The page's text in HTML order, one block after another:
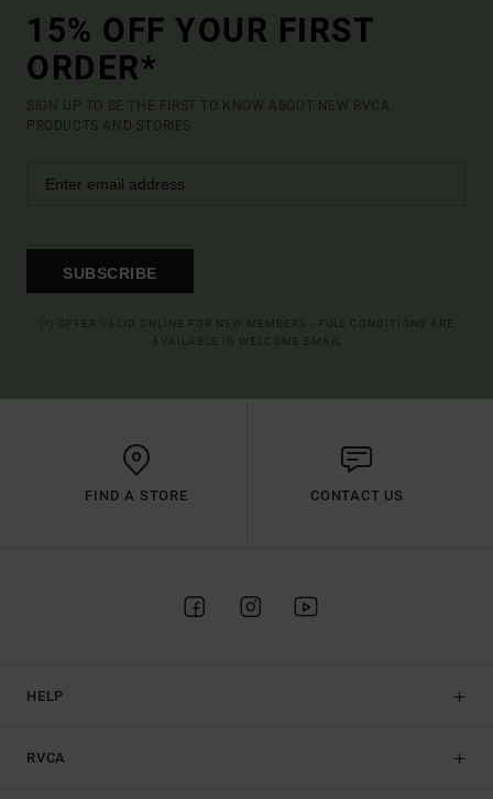
15% OFF YOUR FIRST
ORDER*
SIGN UP TO BE THE FIRST TO KNOW ABOUT NEW RVCA
PRODUCTS AND STORIES
SUBSCRIBE
FIND A STORE CONTACT US
HELP
RVCA